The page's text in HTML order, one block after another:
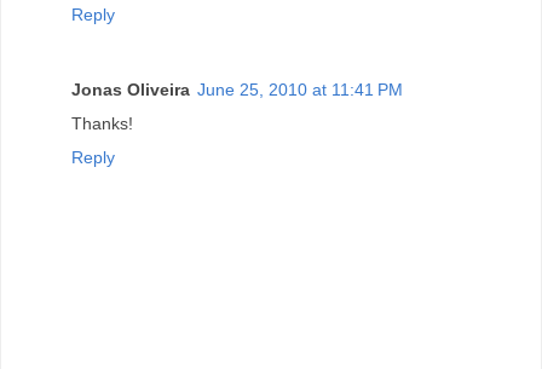
Reply
Jonas Oliveira June 25, 2010 at 11:41 PM
Thanks!
Reply